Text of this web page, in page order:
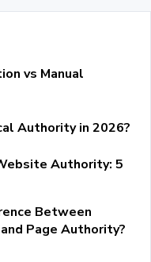
vs Manual
Authority in 2026?
Authority: 5
Between
Page Authority?